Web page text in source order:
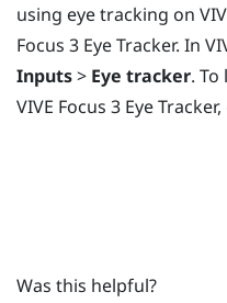
using eye tracking on
Focus 3 Eye Tracker. In
Inputs> Eye tracker.
VIVE Focus 3 Eye Tracker,
Was this helpful?